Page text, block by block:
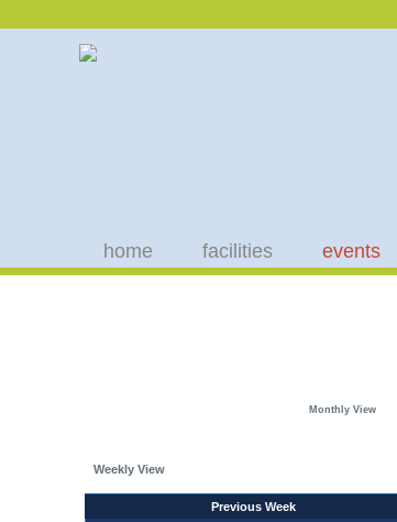
home facilities events
Monthly View
Weekly View
Previous Week